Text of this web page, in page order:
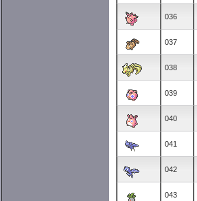
036
037
038
039
040
041
042
043